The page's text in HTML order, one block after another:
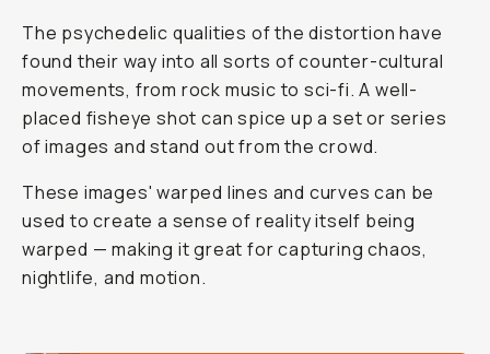
The psychedelic qualities of the distortion have
found their way into all sorts of counter-cultural
movements, from rock music to sci-fi. A well-
placed fisheye shot can spice up a set or series
of images and stand out from the crowd.
These images' warped lines and curves can be
used to create a sense of reality itself being
warped — making it great for capturing chaos,
nightlife, and motion.